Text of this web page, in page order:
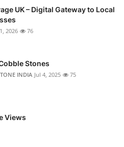
UK – Digital Gateway to Local
2026 76
Stones
INDIA Jul 4, 2025 75
Views